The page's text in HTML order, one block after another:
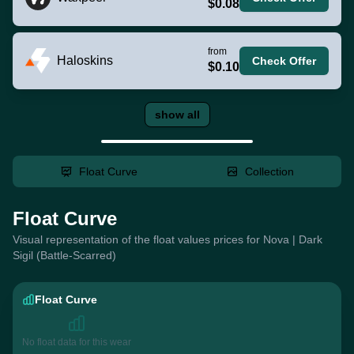
$0.08
Haloskins
from
$0.10 Check Offer
show all
Float Curve Collection
Float Curve
Visual representation of the float values prices for Nova | Dark
Sigil (Battle-Scarred)
Float Curve
No float data for this wear